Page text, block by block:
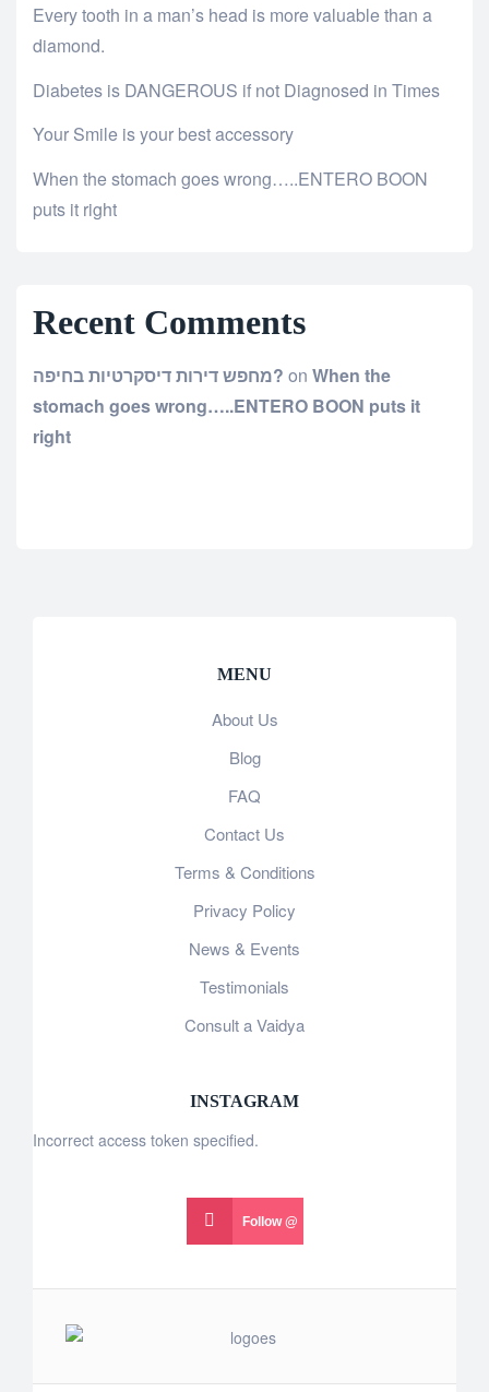
Every tooth in a man’s head is more valuable than a
diamond.
Diabetes is DANGEROUS if not Diagnosed in Times
Your Smile is your best accessory
When the stomach goes wrong…..ENTERO BOON
puts it right
Recent Comments
מחפש דירות דיסקרטיות בחיפה? on When the
stomach goes wrong…..ENTERO BOON puts it
right
MENU
About Us
Blog
FAQ
Contact Us
Terms & Conditions
Privacy Policy
News & Events
Testimonials
Consult a Vaidya
INSTAGRAM
Incorrect access token specified.
Follow @